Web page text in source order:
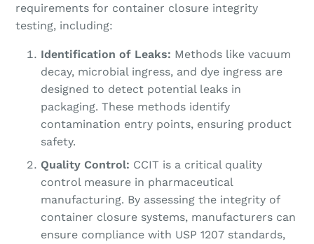
requirements for container closure integrity
testing, including:
Identification of Leaks: Methods like vacuum
decay, microbial ingress, and dye ingress are
designed to detect potential leaks in
packaging. These methods identify
contamination entry points, ensuring product
safety.
Quality Control: CCIT is a critical quality
control measure in pharmaceutical
manufacturing. By assessing the integrity of
container closure systems, manufacturers can
ensure compliance with USP 1207 standards,